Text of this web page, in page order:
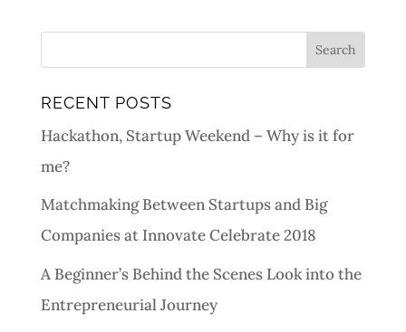
RECENT POSTS
Hackathon, Startup Weekend – Why is it for
me?
Matchmaking Between Startups and Big
Companies at Innovate Celebrate 2018
A Beginner’s Behind the Scenes Look into the
Entrepreneurial Journey